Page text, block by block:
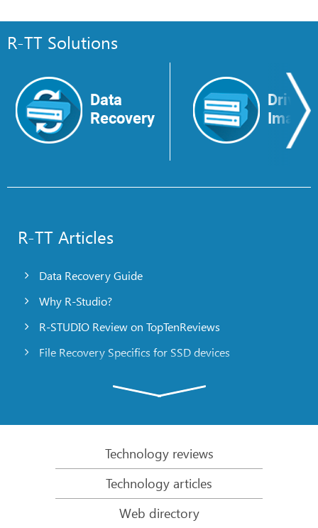
R-TT Solutions
Data
Recovery
Drive
Image
R-TT Articles
Data Recovery Guide
Why R-Studio?
R-STUDIO Review on TopTenReviews
File Recovery Specifics for SSD devices
R-Studio: Data recovery from a non-functional
File Recovery from a Computer that Won’t Boot
Clone Disks Before File Recovery
HD Video Recovery from SD cards
Technology reviews
Technology articles
Web directory